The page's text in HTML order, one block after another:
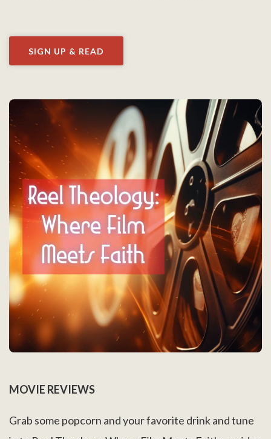
SIGN UP & READ
MOVIE REVIEWS
Grab some popcorn and your favorite drink and tune